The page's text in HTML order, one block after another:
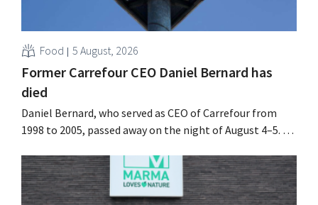
Food 5 August, 2026
Former Carrefour CEO Daniel Bernard has
died
Daniel Bernard, who served as CEO of Carrefour from
1998 to 2005, passed away on the night of August 4–5. He
oversaw the merger with Promodès, and acquired GB,
the Belgian market leader at the time.